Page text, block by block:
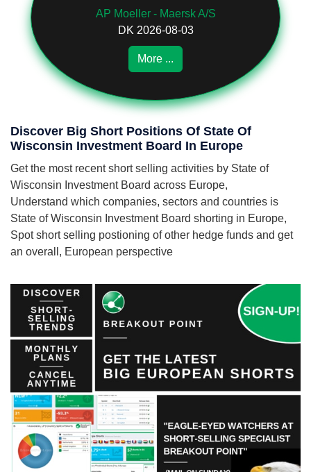
AP Moeller - Maersk A/S
DK 2026-08-03
More ...
Discover Big Short Positions Of State Of
Wisconsin Investment Board In Europe
Get the most recent short selling activities by State of
Wisconsin Investment Board across Europe,
Understand which companies, sectors and countries is
State of Wisconsin Investment Board shorting in Europe,
Spot short selling postioning of other hedge funds and get
an overall, European perspective